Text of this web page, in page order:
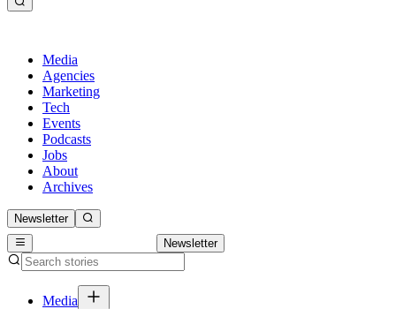
Media
Agencies
Marketing
Tech
Events
Podcasts
Jobs
About
Archives
Newsletter
Newsletter
Media